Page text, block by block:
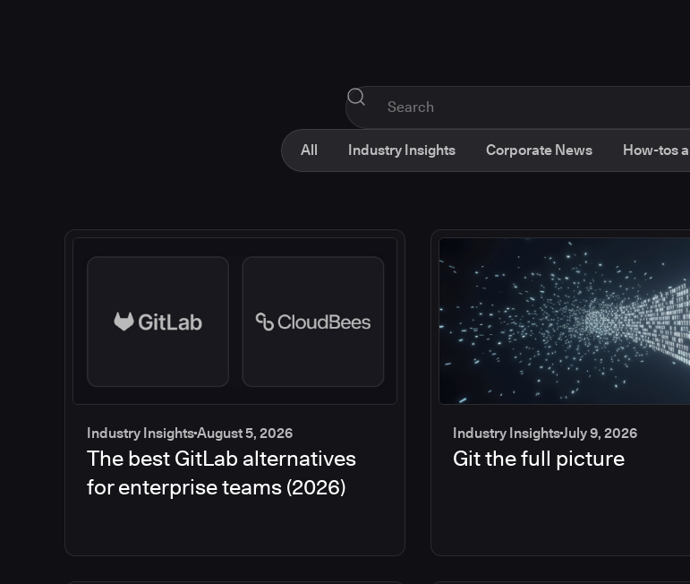
All Industry Insights Corporate News How-tos
Industry InsightsAugust 5, 2026
The best GitLab alternatives
for enterprise teams (2026)
Industry InsightsJuly 9, 2026
Git the full picture